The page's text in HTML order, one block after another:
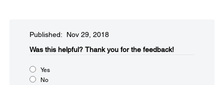
Published: Nov 29, 2018
Was this helpful?​ Thank you for the feedback!
Yes
No